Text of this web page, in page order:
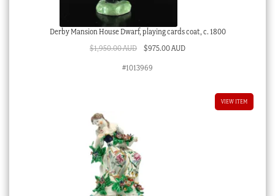
Derby Mansion House Dwarf, playing cards coat, c. 1800
$1,950.00 AUD Original
$975.00 AUDCurrent
#1013969
VIEW ITEM